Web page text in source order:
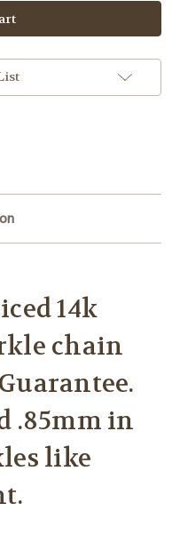
Yellow
Gold
.85mm
Cut
Sparkle
14k
chain
.85mm in
like